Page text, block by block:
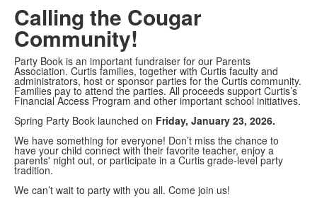
Calling the Cougar
Community!
Party Book is an important fundraiser for our Parents
Association. Curtis families, together with Curtis faculty and
administrators, host or sponsor parties for the Curtis community.
Families pay to attend the parties. All proceeds support Curtis’s
Financial Access Program and other important school initiatives.
Spring Party Book launched on Friday, January 23, 2026.
We have something for everyone! Don’t miss the chance to
have your child connect with their favorite teacher, enjoy a
parents' night out, or participate in a Curtis grade-level party
tradition.
We can’t wait to party with you all. Come join us!